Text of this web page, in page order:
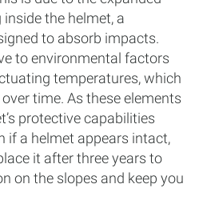
the helmet, a
to absorb impacts.
to environmental factors
temperatures, which
time. As these elements
protective capabilities
if a helmet appears intact,
it after three years to
on the slopes and keep you